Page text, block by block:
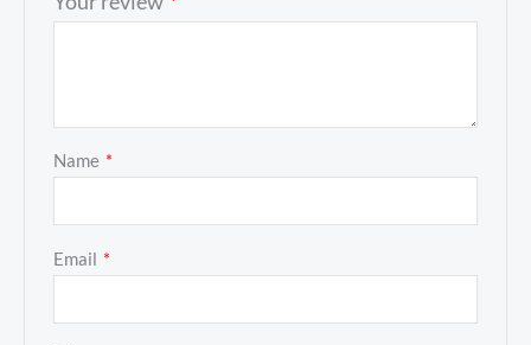
Name *
Email *